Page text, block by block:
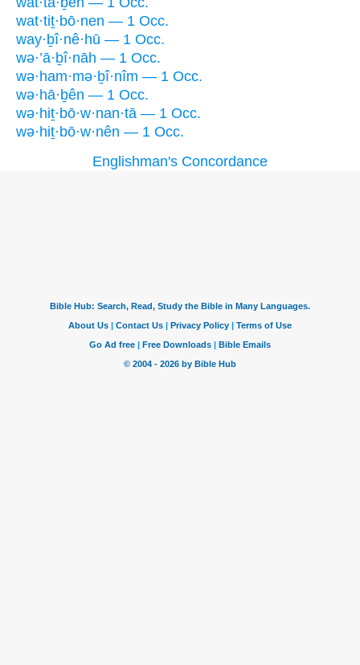
wat·tiṯ·bō·nen — 1 Occ.
way·ḇî·nê·hū — 1 Occ.
wə·’ā·ḇî·nāh — 1 Occ.
wə·ham·mə·ḇî·nîm — 1 Occ.
wə·hā·ḇên — 1 Occ.
wə·hiṯ·bō·w·nan·tā — 1 Occ.
wə·hiṯ·bō·w·nên — 1 Occ.
Englishman's Concordance